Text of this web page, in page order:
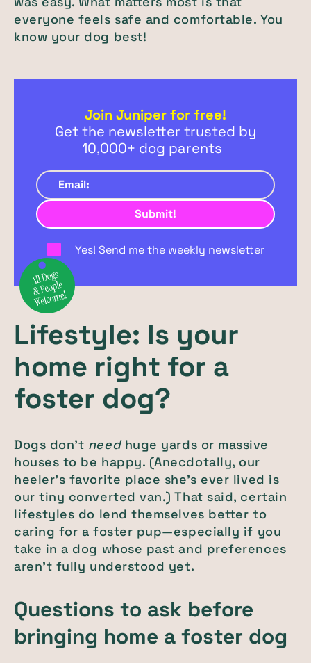
everyone feels safe and comfortable. You
know your dog best!
Join Juniper for free!
Get the newsletter trusted by
10,000+ dog parents
Yes! Send me the weekly newsletter
Lifestyle: Is your
home right for a
foster dog?
Dogs don’t needhuge yards or massive
houses to be happy. (Anecdotally, our
heeler’s favorite place she’s ever lived is
our tiny converted van.) That said, certain
lifestyles do lend themselves better to
caring for a foster pup—especially if you
take in a dog whose past and preferences
aren’t fully understood yet.
Questions to ask before
bringing home a foster dog